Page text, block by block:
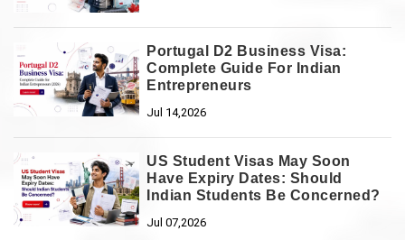
Portugal D2 Business Visa:
Complete Guide For Indian
Entrepreneurs
Jul 14,2026
US Student Visas May Soon
Have Expiry Dates: Should
Indian Students Be Concerned?
Jul 07,2026